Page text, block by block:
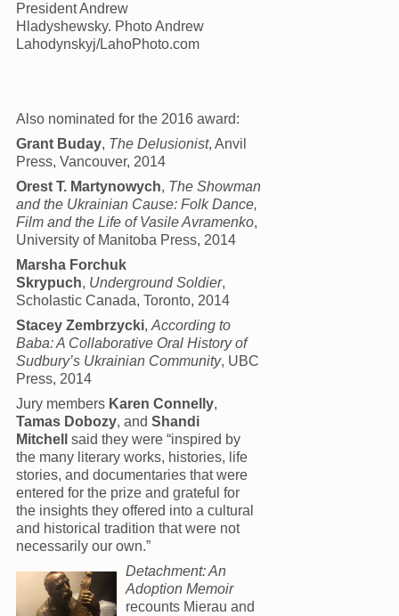
President Andrew
Hladyshewsky. Photo Andrew
Lahodynskyj/LahoPhoto.com
Also nominated for the 2016 award:
Grant Buday, The Delusionist, Anvil
Press, Vancouver, 2014
Orest T. Martynowych, The Showman
and the Ukrainian Cause: Folk Dance,
Film and the Life of Vasile Avramenko,
University of Manitoba Press, 2014
Marsha Forchuk
Skrypuch, Underground Soldier,
Scholastic Canada, Toronto, 2014
Stacey Zembrzycki, According to
Baba: A Collaborative Oral History of
Sudbury’s Ukrainian Community, UBC
Press, 2014
Jury members Karen Connelly,
Tamas Dobozy, and Shandi
Mitchell
said they were “inspired by
the many literary works, histories, life
stories, and documentaries that were
entered for the prize and grateful for
the insights they offered into a cultural
and historical tradition that were not
necessarily our own.”
Detachment: An
Adoption Memoir
recounts Mierau and